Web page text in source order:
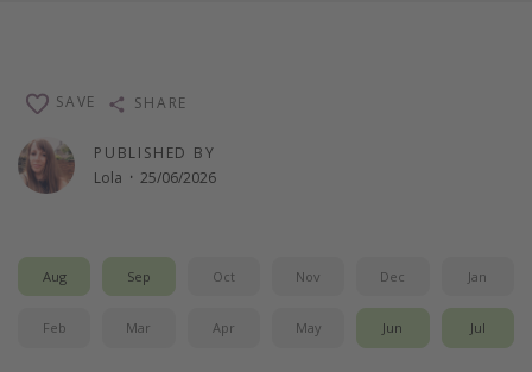
PUBLISHED BY
Lola · 25/06/2026
SAVE SHARE
Aug Sep Oct Nov Dec Jan
Feb Mar Apr May Jun Jul